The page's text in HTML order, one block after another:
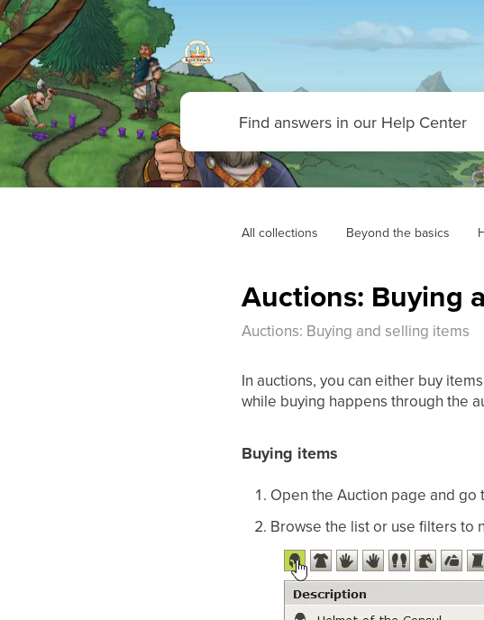
All collections Beyond the basics
Auctions: Buying
Auctions: Buying and selling items
In auctions, you can either buy
while buying happens through the
Buying items
Open the Auction page and go
Browse the list or use filters to